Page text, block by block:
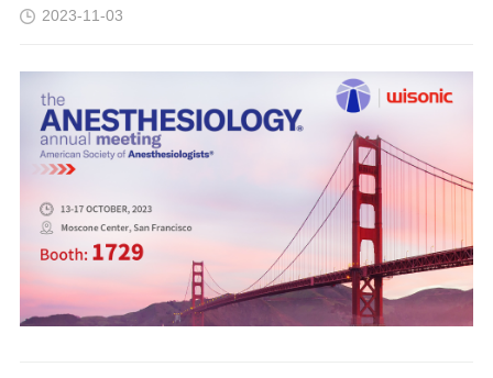
2023-11-03